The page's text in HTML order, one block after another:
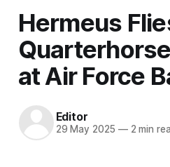
Hermeus
at Air Force
Editor
29 May 2025 —2 min